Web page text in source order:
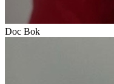
Doc Bok